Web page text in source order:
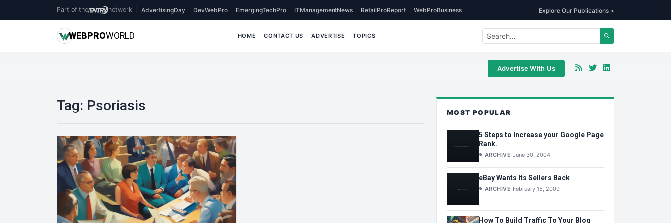
Part of the network AdvertisingDay DevWebPro EmergingTechPro ITManagementNews RetailProReport WebProBusiness Explore Our Publications >
WEBPROWORLD HOME CONTACT US ADVERTISE TOPICS
Advertise With Us
Tag: Psoriasis MOST POPULAR
5 Steps to Increase your Google Page
Rank.
ARCHIVE June 30, 2004
eBay Wants Its Sellers Back
ARCHIVE February 15, 2009
How To Build Traffic To Your Blog